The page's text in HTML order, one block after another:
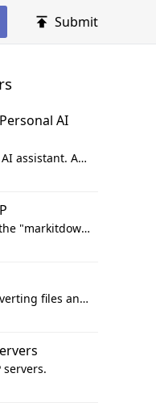
Submit
AI
Your own personal AI assistant. Any OS. Any Platform. The lobster way. 🦞
An MCP server for the "markitdown" library.
Python tool for converting files and office documents to Markdown.
servers.